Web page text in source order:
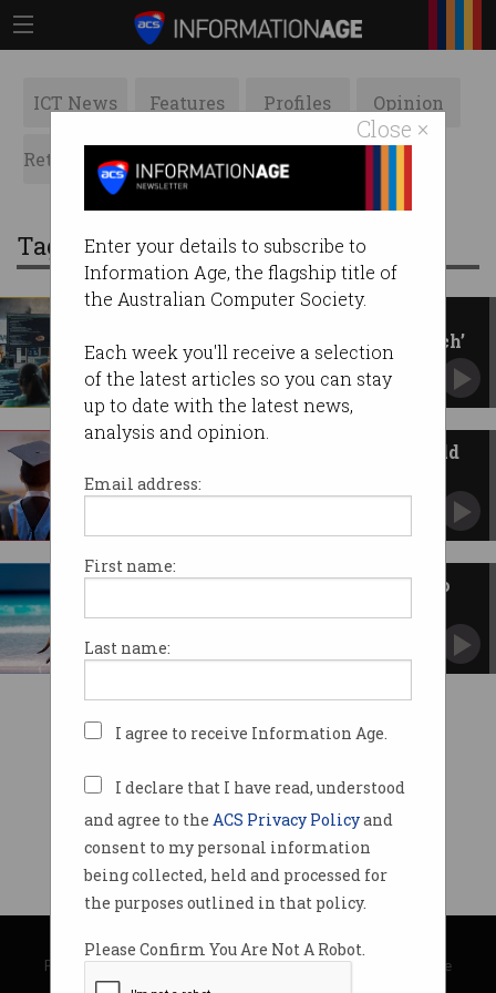
Close ×
Enter your details to subscribe to
Information Age, the flagship title of
the Australian Computer Society.
Each week you'll receive a selection
of the latest articles so you can stay
up to date with the latest news,
analysis and opinion.
Email address:
First name:
Last name:
I agree to receive Information Age.
I declare that I have read, understood
and agree to the ACS Privacy Policyand
consent to my personal information
being collected, held and processed for
the purposes outlined in that policy.
Please Confirm You Are Not A Robot.
ICT News Features Profiles Opinion
Retrospects ACS News Galleries
Tag: overseas students
slammed as ‘egregious overreach’
New bill would give education minister
unprecedented powers.
International student caps could
cost economy 22,500 jobs
University heads and experts rail against
Is Australia still a good place to
for the education.
© Copyright 2026Australian Computer Society
Privacy Policy|Submission Guidelines|About Information Age